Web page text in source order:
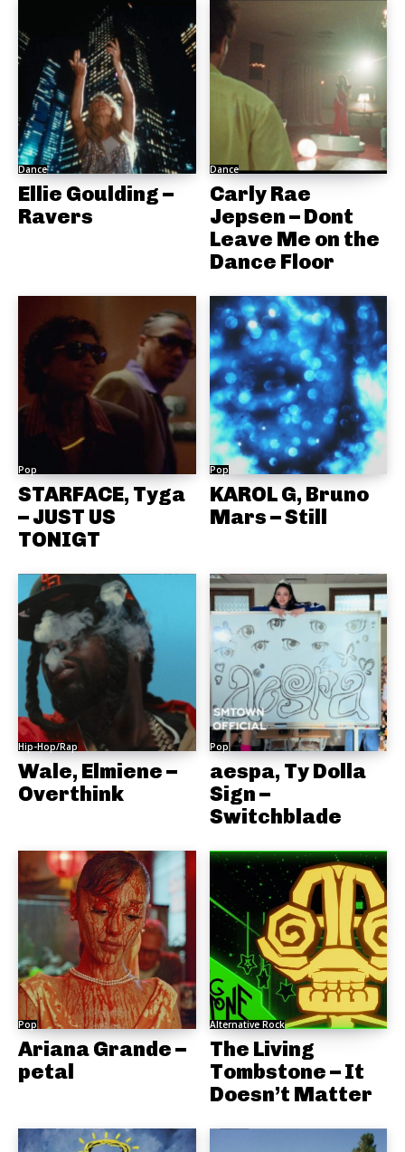
Dance
Ellie Goulding –
Ravers
Dance
Carly Rae
Jepsen – Dont
Leave Me on the
Dance Floor
Pop
STARFACE, Tyga
– JUST US
TONIGT
Pop
KAROL G, Bruno
Mars – Still
Hip-Hop/Rap
Wale, Elmiene –
Overthink
Pop
aespa, Ty Dolla
Sign –
Switchblade
Pop
Ariana Grande –
petal
Alternative Rock
The Living
Tombstone – It
Doesn’t Matter